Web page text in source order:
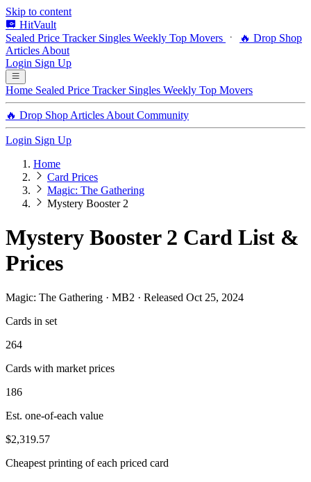
Skip to content
HitVault
Sealed Price Tracker Singles Weekly Top Movers
🔥 Drop Shop
Articles About
Login Sign Up
Home Sealed Price Tracker Singles Weekly Top Movers
🔥 Drop Shop Articles About Community
Login Sign Up
Home
Card Prices
Magic: The Gathering
Mystery Booster 2
Mystery Booster 2 Card List &
Prices
Magic: The Gathering · MB2 · Released Oct 25, 2024
Cards in set
264
Cards with market prices
186
Est. one-of-each value
$2,319.57
Cheapest printing of each priced card